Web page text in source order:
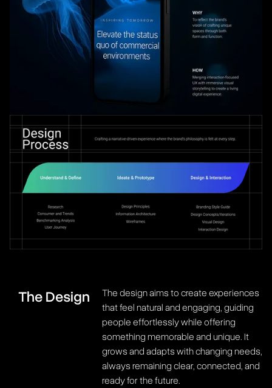
The Design
The design aims to create experiences
that feel natural and engaging, guiding
people effortlessly while offering
something memorable and unique. It
grows and adapts with changing needs,
always remaining clear, connected, and
ready for the future.